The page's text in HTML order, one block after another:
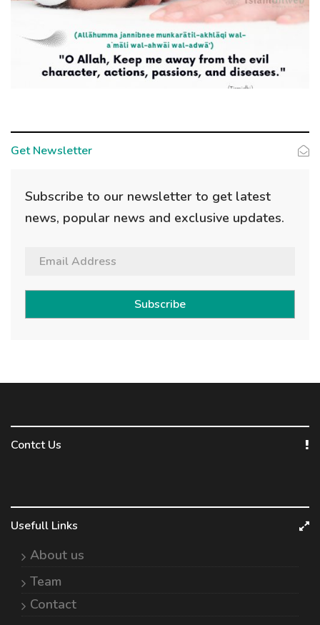
Get Newsletter
Subscribe to our newsletter to get latest
news, popular news and exclusive updates.
Subscribe
Contct Us
Usefull Links
About us
Team
Contact